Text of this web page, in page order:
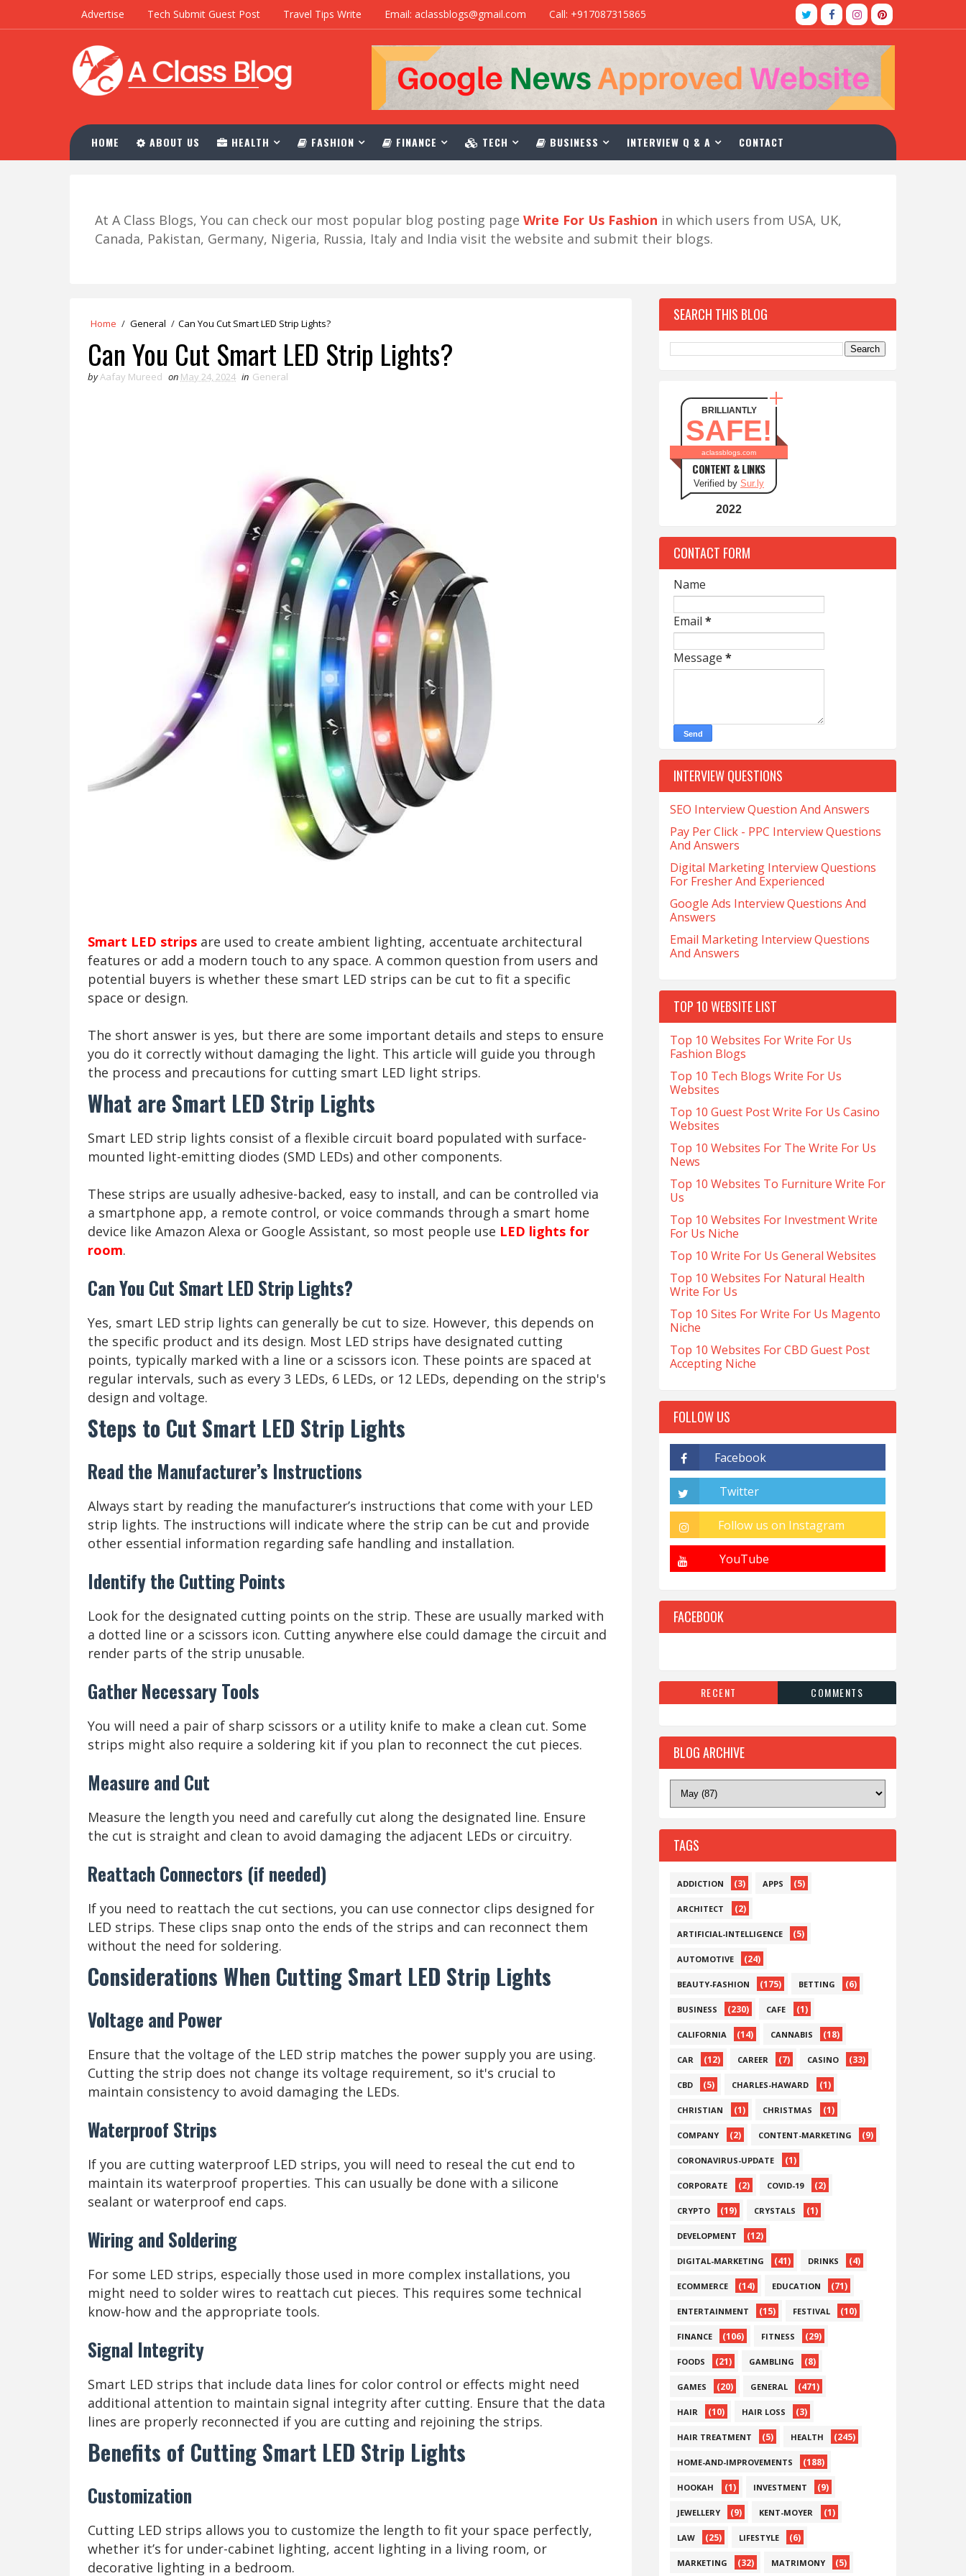
Advertise Tech Submit Guest Post Travel Tips Write Email: aclassblogs@gmail.com Call: +917087315865
HOME ABOUT US HEALTH FASHION FINANCE TECH BUSINESS INTERVIEW Q & A CONTACT
At A Class Blogs, You can check our most popular blog posting page Write For Us Fashion in which users from USA, UK,
Canada, Pakistan, Germany, Nigeria, Russia, Italy and India visit the website and submit their blogs.
Home / General / Can You Cut Smart LED Strip Lights?
Can You Cut Smart LED Strip Lights?
byAafay Mureed on May 24, 2024 in General
Smart LED strips are used to create ambient lighting, accentuate architectural
features or add a modern touch to any space. A common question from users and
potential buyers is whether these smart LED strips can be cut to fit a specific
space or design.
The short answer is yes, but there are some important details and steps to ensure
you do it correctly without damaging the light. This article will guide you through
the process and precautions for cutting smart LED light strips.
What are Smart LED Strip Lights
Smart LED strip lights consist of a flexible circuit board populated with surface-
mounted light-emitting diodes (SMD LEDs) and other components.
These strips are usually adhesive-backed, easy to install, and can be controlled via
a smartphone app, a remote control, or voice commands through a smart home
device like Amazon Alexa or Google Assistant, so most people use LED lights for
room.
Can You Cut Smart LED Strip Lights?
Yes, smart LED strip lights can generally be cut to size. However, this depends on
the specific product and its design. Most LED strips have designated cutting
points, typically marked with a line or a scissors icon. These points are spaced at
regular intervals, such as every 3 LEDs, 6 LEDs, or 12 LEDs, depending on the strip's
design and voltage.
Steps to Cut Smart LED Strip Lights
Read the Manufacturer’s Instructions
Always start by reading the manufacturer’s instructions that come with your LED
strip lights. The instructions will indicate where the strip can be cut and provide
other essential information regarding safe handling and installation.
Identify the Cutting Points
Look for the designated cutting points on the strip. These are usually marked with
a dotted line or a scissors icon. Cutting anywhere else could damage the circuit and
render parts of the strip unusable.
Gather Necessary Tools
You will need a pair of sharp scissors or a utility knife to make a clean cut. Some
strips might also require a soldering kit if you plan to reconnect the cut pieces.
Measure and Cut
Measure the length you need and carefully cut along the designated line. Ensure
the cut is straight and clean to avoid damaging the adjacent LEDs or circuitry.
Reattach Connectors (if needed)
If you need to reattach the cut sections, you can use connector clips designed for
LED strips. These clips snap onto the ends of the strips and can reconnect them
without the need for soldering.
Considerations When Cutting Smart LED Strip Lights
Voltage and Power
Ensure that the voltage of the LED strip matches the power supply you are using.
Cutting the strip does not change its voltage requirement, so it's crucial to
maintain consistency to avoid damaging the LEDs.
Waterproof Strips
If you are cutting waterproof LED strips, you will need to reseal the cut end to
maintain its waterproof properties. This can usually be done with a silicone
sealant or waterproof end caps.
Wiring and Soldering
For some LED strips, especially those used in more complex installations, you
might need to solder wires to reattach cut pieces. This requires some technical
know-how and the appropriate tools.
Signal Integrity
Smart LED strips that include data lines for color control or effects might need
additional attention to maintain signal integrity after cutting. Ensure that the data
lines are properly reconnected if you are cutting and rejoining the strips.
Benefits of Cutting Smart LED Strip Lights
Customization
Cutting LED strips allows you to customize the length to fit your space perfectly,
whether it’s for under-cabinet lighting, accent lighting in a living room, or
decorative lighting in a bedroom.
SEARCH THIS BLOG
BRILLIANTLY
SAFE!
aclassblogs.com
CONTENT & LINKS
Verified by Sur.ly
2022
CONTACT FORM
Name
Email *
Message *
INTERVIEW QUESTIONS
SEO Interview Question And Answers
Pay Per Click - PPC Interview Questions
And Answers
Digital Marketing Interview Questions
For Fresher And Experienced
Google Ads Interview Questions And
Answers
Email Marketing Interview Questions
And Answers
TOP 10 WEBSITE LIST
Top 10 Websites For Write For Us
Fashion Blogs
Top 10 Tech Blogs Write For Us
Websites
Top 10 Guest Post Write For Us Casino
Websites
Top 10 Websites For The Write For Us
News
Top 10 Websites To Furniture Write For
Us
Top 10 Websites For Investment Write
For Us Niche
Top 10 Write For Us General Websites
Top 10 Websites For Natural Health
Write For Us
Top 10 Sites For Write For Us Magento
Niche
Top 10 Websites For CBD Guest Post
Accepting Niche
FOLLOW US
FACEBOOK
RECENT COMMENTS
BLOG ARCHIVE
TAGS
ADDICTION (3) APPS (5)
ARCHITECT (2)
ARTIFICIAL-INTELLIGENCE (5)
AUTOMOTIVE (24)
BEAUTY-FASHION (175) BETTING (6)
BUSINESS (230) CAFE (1)
CALIFORNIA (14) CANNABIS (18)
CAR (12) CAREER (7) CASINO (33)
CBD (5) CHARLES-HAWARD (1)
CHRISTIAN (1) CHRISTMAS (1)
COMPANY (2) CONTENT-MARKETING (9)
CORONAVIRUS-UPDATE (1)
CORPORATE (2) COVID-19 (2)
CRYPTO (19) CRYSTALS (1)
DEVELOPMENT (12)
DIGITAL-MARKETING (41) DRINKS (4)
ECOMMERCE (14) EDUCATION (71)
ENTERTAINMENT (15) FESTIVAL (10)
FINANCE (106) FITNESS (29)
FOODS (21) GAMBLING (8)
GAMES (20) GENERAL (471)
HAIR (10) HAIR LOSS (3)
HAIR TREATMENT (5) HEALTH (245)
HOME-AND-IMPROVEMENTS (188)
HOOKAH (1) INVESTMENT (9)
JEWELLERY (9) KENT-MOYER (1)
LAW (25) LIFESTYLE (6)
MARKETING (32) MATRIMONY (5)